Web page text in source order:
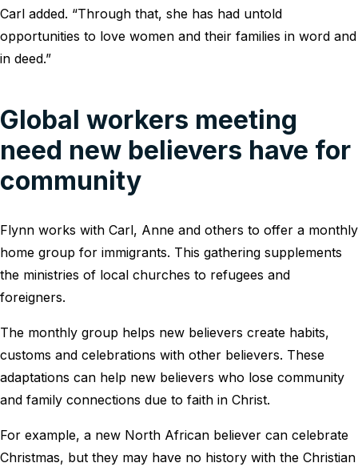
Carl added. “Through that, she has had untold
opportunities to love women and their families in word and
in deed.”
Global workers meeting
need new believers have for
community
Flynn works with Carl, Anne and others to offer a monthly
home group for immigrants. This gathering supplements
the ministries of local churches to refugees and
foreigners.
The monthly group helps new believers create habits,
customs and celebrations with other believers. These
adaptations can help new believers who lose community
and family connections due to faith in Christ.
For example, a new North African believer can celebrate
Christmas, but they may have no history with the Christian